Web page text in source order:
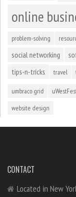
online
problem-solving
social networking
tips-n-tricks travel
umbraco grid
website design
CONTACT
Located in New